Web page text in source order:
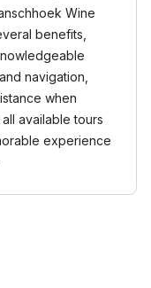
Wine
benefits,
navigation,
when
available tours
experience